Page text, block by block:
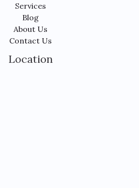
Services
Blog
About Us
Contact Us
Location